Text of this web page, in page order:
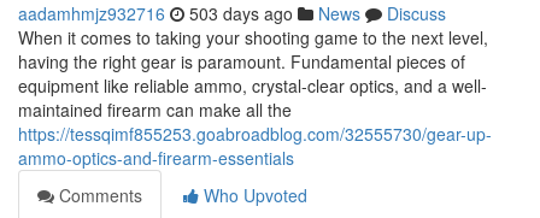
aadamhmjz932716 503 days ago News
Discuss
When it comes to taking your shooting game to the next level,
having the right gear is paramount. Fundamental pieces of
equipment like reliable ammo, crystal-clear optics, and a well-
maintained firearm can make all the
https://tessqimf855253.goabroadblog.com/32555730/gear-up-
ammo-optics-and-firearm-essentials
Comments
Who Upvoted